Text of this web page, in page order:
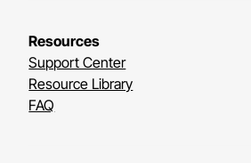
Resources
Support Center
Resource Library
FAQ